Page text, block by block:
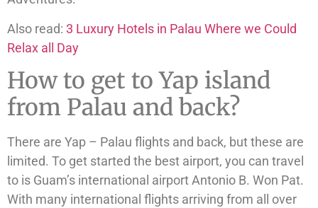
Also read: 3 Luxury Hotels in Palau Where we Could
Relax all Day
How to get to Yap island
from Palau and back?
There are Yap – Palau flights and back, but these are
limited. To get started the best airport, you can travel
to is Guam’s international airport Antonio B. Won Pat.
With many international flights arriving from all over